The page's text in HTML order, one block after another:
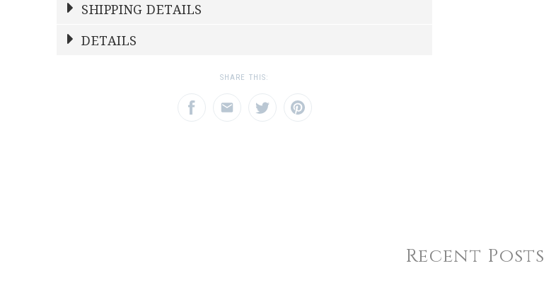
NAME*
SHIPPING DETAILS
DETAILS
SHARE THIS:
Recent Posts